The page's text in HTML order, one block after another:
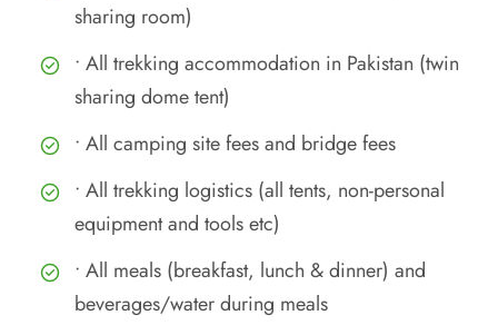
sharing room)
• All trekking accommodation in Pakistan (twin
sharing dome tent)
• All camping site fees and bridge fees
• All trekking logistics (all tents, non-personal
equipment and tools etc)
• All meals (breakfast, lunch & dinner) and
beverages/water during meals